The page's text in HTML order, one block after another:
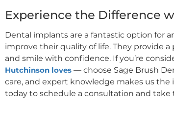
Experience the Difference
Dental implants are a fantastic option for
improve their quality of life. They provide
and smile with confidence. If you’re
Hutchinson loves — choose Sage Brush
care, and expert knowledge makes us
today to schedule a consultation and